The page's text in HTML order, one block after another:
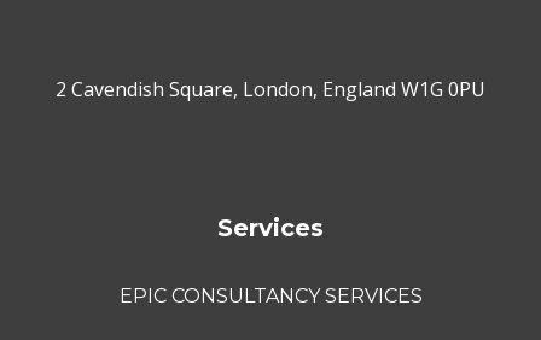
2 Cavendish Square, London, England W1G 0PU
Services
EPIC CONSULTANCY SERVICES